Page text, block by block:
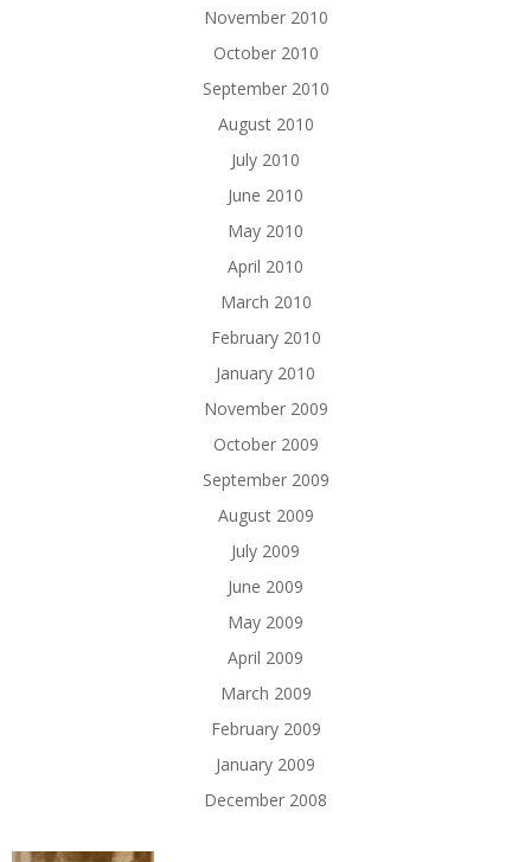
November 2010
October 2010
September 2010
August 2010
July 2010
June 2010
May 2010
April 2010
March 2010
February 2010
January 2010
November 2009
October 2009
September 2009
August 2009
July 2009
June 2009
May 2009
April 2009
March 2009
February 2009
January 2009
December 2008